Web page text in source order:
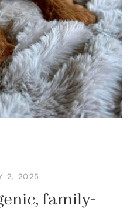
2, 2025
family-